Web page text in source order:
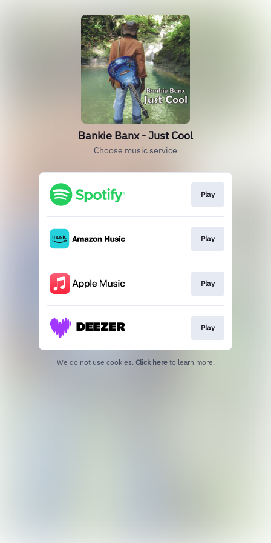
Bankie Banx - Just Cool
Choose music service
Play
Play
Play
Play
We do not use cookies. Click here to learn more.